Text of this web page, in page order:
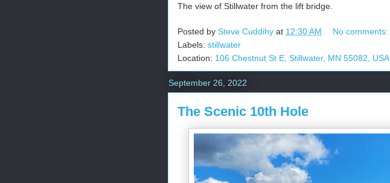
The view of Stillwater from the lift bridge.
Posted by Steve Cuddihy at 12:30 AM
No comments:
Labels: stillwater
Location: 106 Chestnut St E, Stillwater, MN 55082, USA
September 26, 2022
The Scenic 10th Hole